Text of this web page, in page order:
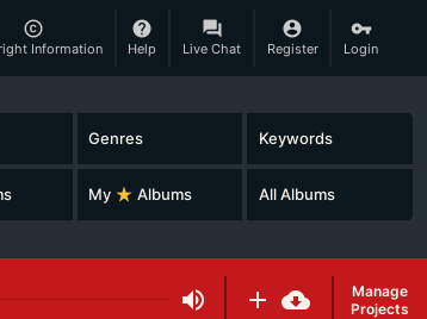
copyright
Information
help
Help
question_answer
Live Chat
account_circle
Register
vpn_key
Login
Genres Keywords
My star_rate Albums All Albums
volume_up add cloud_download
Manage
Projects